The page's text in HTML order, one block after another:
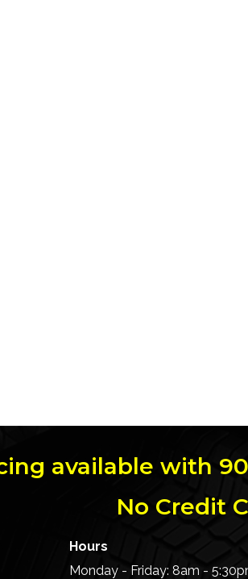
available with
No Credit
Hours
Monday - Friday: 8am -